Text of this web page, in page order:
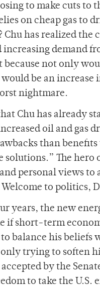
to make cuts to
on cheap gas to
Chu has realized
increasing demand
not only
be an increase
nightmare.
Chu has already
oil and gas
than
solutions.” The hero
personal views to
to politics,
years, the new
if short-term
balance his beliefs
only trying to soften
by the
to take the U.S.